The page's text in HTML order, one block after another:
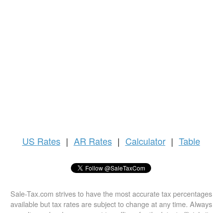
US Rates | AR Rates | Calculator | Table
Sale-Tax.com strives to have the most accurate tax percentages
available but tax rates are subject to change at any time. Always